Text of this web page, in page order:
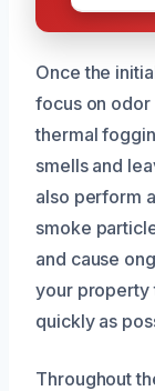
Once the
focus on odor
thermal
smells and
also perform
smoke
and cause
your property
quickly as
Throughout